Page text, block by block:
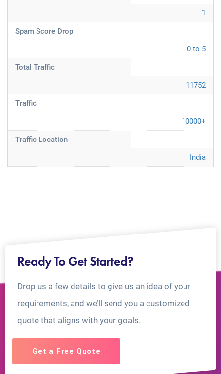
1
Spam Score Drop
0 to 5
Total Traffic
11752
Traffic
10000+
Traffic Location
India
Ready To Get Started?
Drop us a few details to give us an idea of your
requirements, and we’ll send you a customized
quote that aligns with your goals.
Get a Free Quote